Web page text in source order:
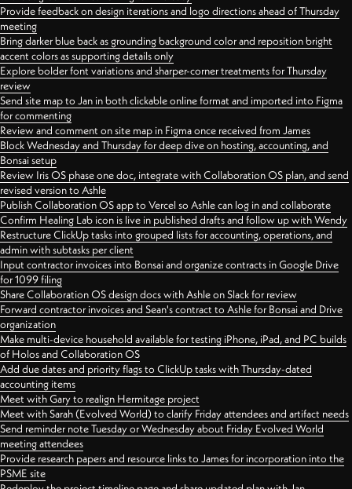
Provide feedback on design iterations and logo directions ahead of Thursday
meeting
Bring darker blue back as grounding background color and reposition bright
accent colors as supporting details only
Explore bolder font variations and sharper-corner treatments for Thursday
review
Send site map to Jan in both clickable online format and imported into Figma
for commenting
Review and comment on site map in Figma once received from James
Block Wednesday and Thursday for deep dive on hosting, accounting, and
Bonsai setup
Review Iris OS phase one doc, integrate with Collaboration OS plan, and send
revised version to Ashle
Publish Collaboration OS app to Vercel so Ashle can log in and collaborate
Confirm Healing Lab icon is live in published drafts and follow up with Wendy
Restructure ClickUp tasks into grouped lists for accounting, operations, and
admin with subtasks per client
Input contractor invoices into Bonsai and organize contracts in Google Drive
for 1099 filing
Share Collaboration OS design docs with Ashle on Slack for review
Forward contractor invoices and Sean's contract to Ashle for Bonsai and Drive
organization
Make multi-device household available for testing iPhone, iPad, and PC builds
of Holos and Collaboration OS
Add due dates and priority flags to ClickUp tasks with Thursday-dated
accounting items
Meet with Gary to realign Hermitage project
Meet with Sarah (Evolved World) to clarify Friday attendees and artifact needs
Send reminder note Tuesday or Wednesday about Friday Evolved World
meeting attendees
Provide research papers and resource links to James for incorporation into the
PSME site